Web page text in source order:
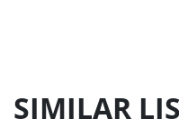
SIMILAR